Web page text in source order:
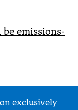
emissions-
exclusively